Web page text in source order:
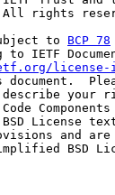
rights
to
BCP 78
to IETF
license-
document.
your
License
and
BSD